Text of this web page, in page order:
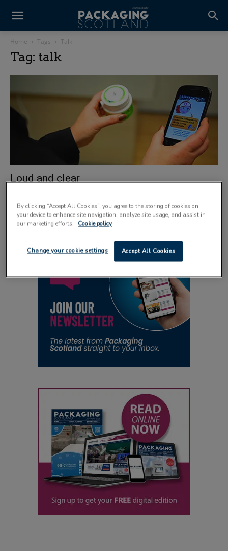
Home Tags Talk
Tag: talk
Loud and clear
By clicking “Accept All Cookies”, you agree to the storing of cookies on
your device to enhance site navigation, analyze site usage, and assist in
our marketing efforts.
Cookie policy
Accept All Cookies
Change your cookie settings